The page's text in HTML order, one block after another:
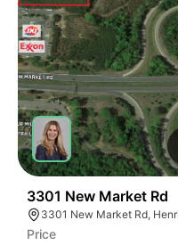
3301 New Market Rd
Price